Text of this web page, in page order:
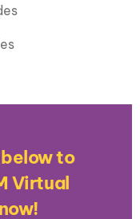
to
Virtual